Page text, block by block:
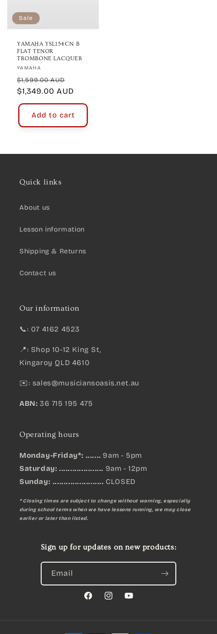
Sale
YAMAHA YSL154CN B
FLAT TENOR
TROMBONE LACQUER
Vendor:
YAMAHA
Regular
price
$1,599.00 AUD
price
$1,349.00 AUD
Add to cart
Quick links
About us
Lesson information
Shipping & Returns
Contact us
Our information
📞: 07 4162 4523
📍: Shop 10-12 King St,
Kingaroy QLD 4610
✉️: sales@musiciansoasis.net.au
ABN: 36 715 195 475
Operating hours
Monday-Friday*: ....... 9am - 5pm
Saturday: .................... 9am - 12pm
Sunday: ....................... CLOSED
* Closing times are subject to change without warning, especially
during school terms when we have lessons running, we may close
earlier or later than listed.
Sign up for updates on new products:
Email
FacebookInstagramYouTube